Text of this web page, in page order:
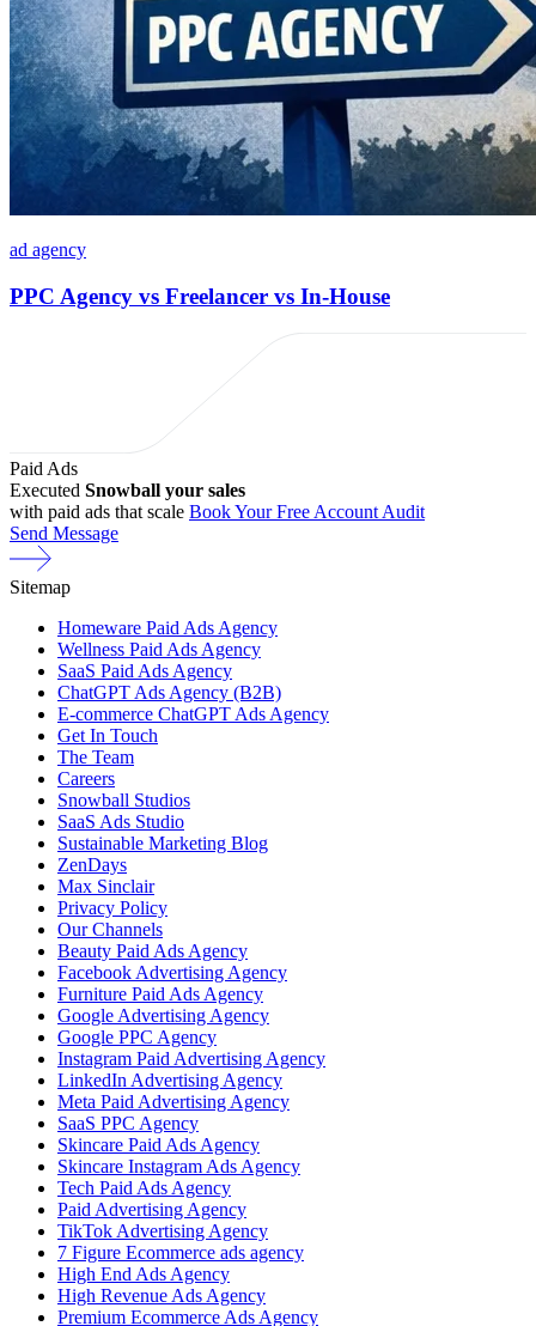
ad agency
PPC Agency vs Freelancer vs In-House
Paid Ads
Executed Snowball your sales
with paid ads that scale Book Your Free Account Audit
Send Message
Sitemap
Homeware Paid Ads Agency
Wellness Paid Ads Agency
SaaS Paid Ads Agency
ChatGPT Ads Agency (B2B)
E-commerce ChatGPT Ads Agency
Get In Touch
The Team
Careers
Snowball Studios
SaaS Ads Studio
Sustainable Marketing Blog
ZenDays
Max Sinclair
Privacy Policy
Our Channels
Beauty Paid Ads Agency
Facebook Advertising Agency
Furniture Paid Ads Agency
Google Advertising Agency
Google PPC Agency
Instagram Paid Advertising Agency
LinkedIn Advertising Agency
Meta Paid Advertising Agency
SaaS PPC Agency
Skincare Paid Ads Agency
Skincare Instagram Ads Agency
Tech Paid Ads Agency
Paid Advertising Agency
TikTok Advertising Agency
7 Figure Ecommerce ads agency
High End Ads Agency
High Revenue Ads Agency
Premium Ecommerce Ads Agency